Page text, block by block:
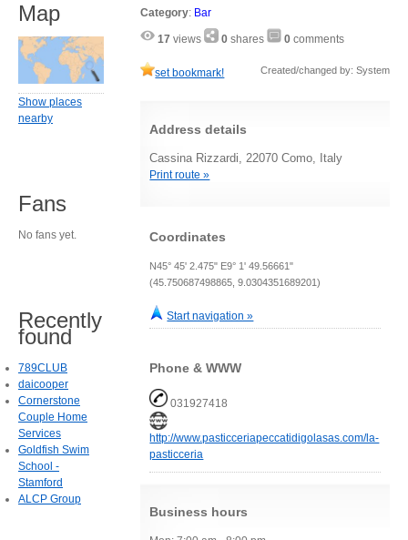
Category: Bar
17 views 0 shares 0 comments
set bookmark! Created/changed by: System
Address details
Cassina Rizzardi, 22070 Como, Italy
Print route »
Coordinates
N45° 45' 2.475" E9° 1' 49.56661"
(45.750687498865, 9.0304351689201)
Start navigation »
Phone & WWW
031927418
http://www.pasticceriapeccatidigolasas.com/la-
pasticceria
Business hours
Map
Show places
nearby
Fans
No fans yet.
Recently
found
789CLUB
daicooper
Cornerstone
Couple Home
Services
Goldfish Swim
School -
Stamford
ALCP Group